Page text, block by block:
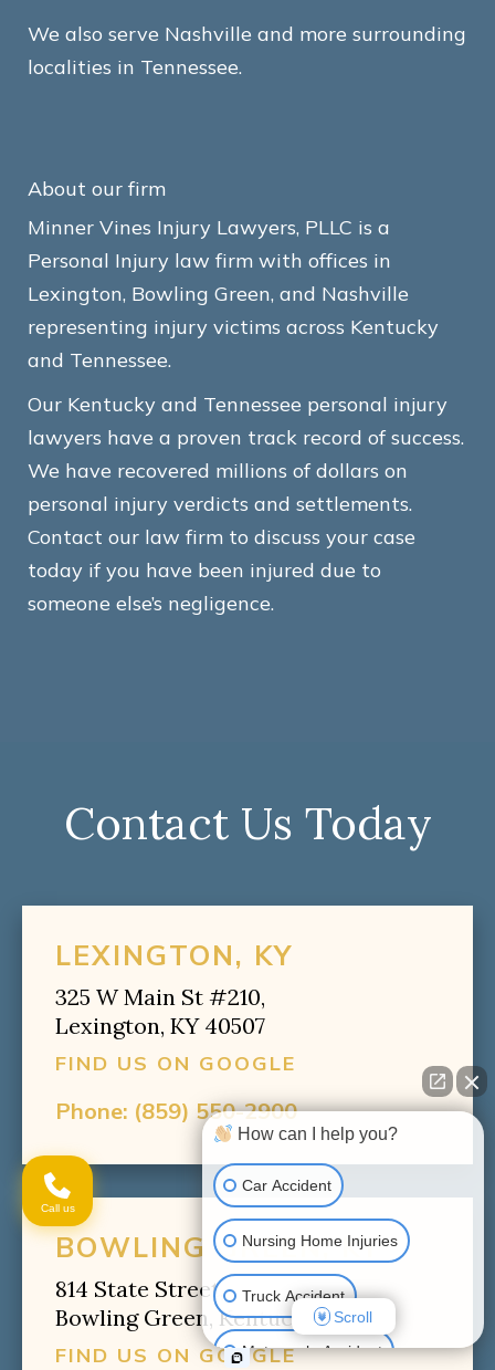
We also serve Nashville and more surrounding
localities in Tennessee.
About our firm
Minner Vines Injury Lawyers, PLLC is a
Personal Injury law firm with offices in
Lexington, Bowling Green, and Nashville
representing injury victims across Kentucky
and Tennessee.
Our Kentucky and Tennessee personal injury
lawyers have a proven track record of success.
We have recovered millions of dollars on
personal injury verdicts and settlements.
Contact our law firm to discuss your case
today if you have been injured due to
someone else’s negligence.
Contact Us Today
LEXINGTON, KY
325 W Main St #210,
Lexington, KY 40507
FIND US ON GOOGLE
Phone: (859) 550-2900
BOWLING GREEN, KY
814 State Street,
Bowling Green, Kentucky 42102
FIND US ON GOOGLE
Call us
How can I help you?
Car Accident
Nursing Home Injuries
Truck Accident
Motorcycle Accident
Scroll